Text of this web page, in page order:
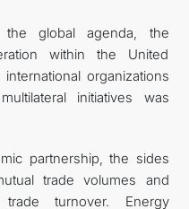
global agenda, the
within the United
organizations
initiatives was
partnership, the sides
trade volumes and
turnover. Energy